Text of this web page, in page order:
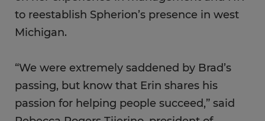
to reestablish Spherion’s presence in west
Michigan.
“We were extremely saddened by Brad’s
passing, but know that Erin shares his
passion for helping people succeed,” said